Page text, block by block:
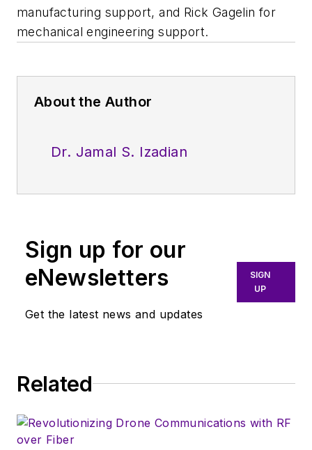
manufacturing support, and Rick Gagelin for
mechanical engineering support.
About the Author
Dr. Jamal S. Izadian
Sign up for our
eNewsletters
Get the latest news and updates
SIGN
UP
Related